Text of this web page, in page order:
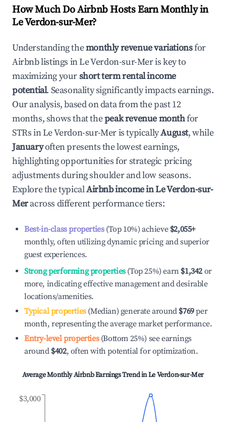
How Much Do Airbnb Hosts Earn Monthly in
Le Verdon-sur-Mer?
Understanding themonthly revenue variationsfor
Airbnb listings inLe Verdon-sur-Meris key to
maximizing yourshort term rental income
potential. Seasonality significantly impacts earnings.
Our analysis, based on data from the past 12
months, shows that thepeak revenue monthfor
STRs inLe Verdon-sur-Meris typicallyAugust, while
Januaryoften presents the lowest earnings,
highlighting opportunities for strategic pricing
adjustments during shoulder and low seasons.
Explore the typicalAirbnb income inLe Verdon-sur-
Meracross different performance tiers:
Best-in-class properties(Top 10%) achieve $2,055+
monthly, often utilizing dynamic pricing and superior
guest experiences.
Strong performing properties(Top 25%) earn $1,342 or
more, indicating effective management and desirable
locations/amenities.
Typical properties(Median) generate around $769per
month, representing the average market performance.
Entry-level properties(Bottom 25%) see earnings
around $402, often with potential for optimization.
Average Monthly Airbnb Earnings Trend inLe Verdon-sur-Mer
$3,000